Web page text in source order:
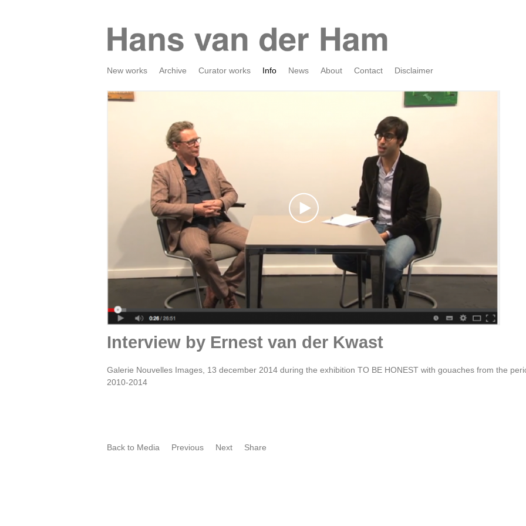
New works Archive Curator works Info News About Contact Disclaimer
Interview by Ernest van der Kwast
Galerie Nouvelles Images, 13 december 2014 during the exhibition TO BE HONEST with gouaches from the
2010-2014
Back to Media Previous Next Share